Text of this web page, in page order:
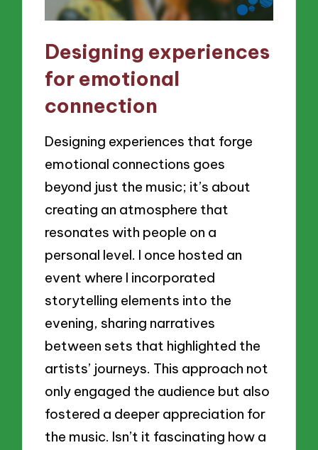
Designing experiences
for emotional
connection
Designing experiences that forge
emotional connections goes
beyond just the music; it’s about
creating an atmosphere that
resonates with people on a
personal level. I once hosted an
event where I incorporated
storytelling elements into the
evening, sharing narratives
between sets that highlighted the
artists’ journeys. This approach not
only engaged the audience but also
fostered a deeper appreciation for
the music. Isn’t it fascinating how a